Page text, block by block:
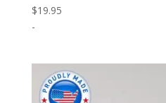
$19.95
-